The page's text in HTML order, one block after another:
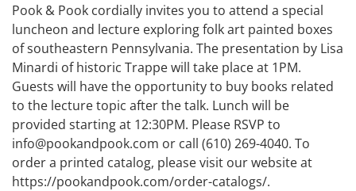
Pook & Pook cordially invites you to attend a special
luncheon and lecture exploring folk art painted boxes
of southeastern Pennsylvania. The presentation by Lisa
Minardi of historic Trappe will take place at 1PM.
Guests will have the opportunity to buy books related
to the lecture topic after the talk. Lunch will be
provided starting at 12:30PM. Please RSVP to
info@pookandpook.com or call (610) 269-4040. To
order a printed catalog, please visit our website at
https://pookandpook.com/order-catalogs/.